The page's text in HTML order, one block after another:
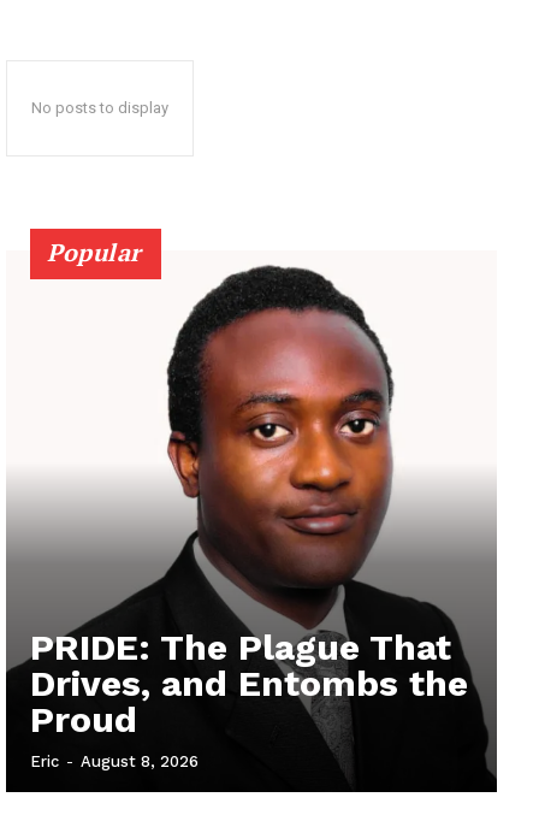
No posts to display
Popular
PRIDE: The Plague That
Drives, and Entombs the
Proud
Eric - August 8, 2026